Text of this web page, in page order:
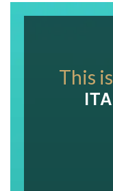
This